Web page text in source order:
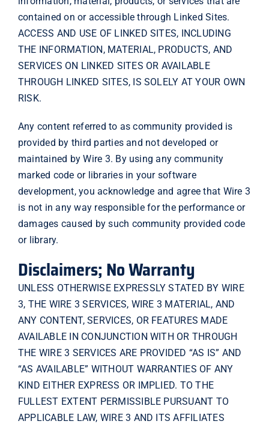
contained on or accessible through Linked Sites.
ACCESS AND USE OF LINKED SITES, INCLUDING
THE INFORMATION, MATERIAL, PRODUCTS, AND
SERVICES ON LINKED SITES OR AVAILABLE
THROUGH LINKED SITES, IS SOLELY AT YOUR OWN
RISK.
Any content referred to as community provided is
provided by third parties and not developed or
maintained by Wire 3. By using any community
marked code or libraries in your software
development, you acknowledge and agree that Wire 3
is not in any way responsible for the performance or
damages caused by such community provided code
or library.
Disclaimers; No Warranty
UNLESS OTHERWISE EXPRESSLY STATED BY WIRE
3, THE WIRE 3 SERVICES, WIRE 3 MATERIAL, AND
ANY CONTENT, SERVICES, OR FEATURES MADE
AVAILABLE IN CONJUNCTION WITH OR THROUGH
THE WIRE 3 SERVICES ARE PROVIDED “AS IS” AND
“AS AVAILABLE” WITHOUT WARRANTIES OF ANY
KIND EITHER EXPRESS OR IMPLIED. TO THE
FULLEST EXTENT PERMISSIBLE PURSUANT TO
APPLICABLE LAW, WIRE 3 AND ITS AFFILIATES